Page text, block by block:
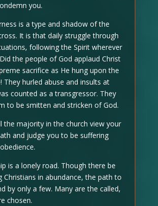
you.
is a type and shadow of the
It is that daily struggle through
following the Spirit wherever
the people of God applaud Christ
sacrifice as He hung upon the
They hurled abuse and insults at
counted as a transgressor. They
to be smitten and stricken of God.
the majority in the church view your
and judge you to be suffering
is a lonely road. Though there be
Christians in abundance, the path to
by only a few. Many are the called,
chosen.